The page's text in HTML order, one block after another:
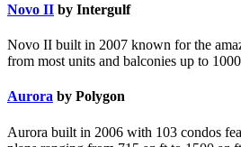
Novo II by Intergulf
Novo II built in 2007 known for the
from most units and balconies up to
Aurora by Polygon
Aurora built in 2006 with 103 condos